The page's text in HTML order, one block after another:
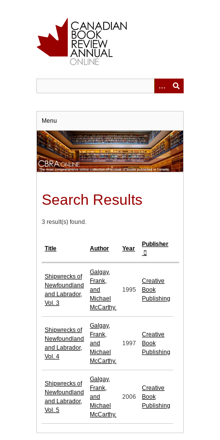
Menu
Search Results
3 result(s) found.
Title Author Year
Publisher
Shipwrecks of
Newfoundland
and Labrador,
Vol. 3
Galgay,
Frank,
and
Michael
McCarthy.
1995
Creative
Book
Publishing
Shipwrecks of
Newfoundland
and Labrador,
Vol. 4
Galgay,
Frank,
and
Michael
McCarthy.
1997
Creative
Book
Publishing
Shipwrecks of
Newfoundland
and Labrador,
Vol. 5
Galgay,
Frank,
and
Michael
McCarthy.
2006
Creative
Book
Publishing